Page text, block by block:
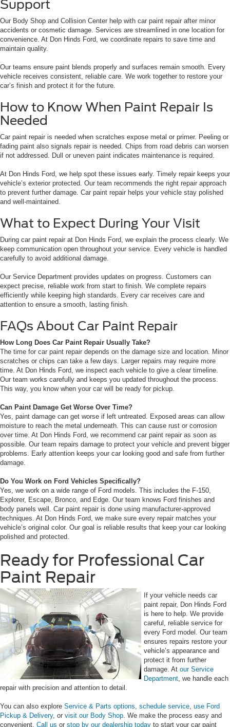
Support
Our Body Shop and Collision Center help with car paint repair after minor
accidents or cosmetic damage. Services are streamlined in one location for
convenience. At Don Hinds Ford, we coordinate repairs to save time and
maintain quality.
Our teams ensure paint blends properly and surfaces remain smooth. Every
vehicle receives consistent, reliable care. We work together to restore your
car’s finish and protect it for the future.
How to Know When Paint Repair Is
Needed
Car paint repair is needed when scratches expose metal or primer. Peeling or
fading paint also signals repair is needed. Chips from road debris can worsen
if not addressed. Dull or uneven paint indicates maintenance is required.
At Don Hinds Ford, we help spot these issues early. Timely repair keeps your
vehicle’s exterior protected. Our team recommends the right repair approach
to prevent further damage. Car paint repair helps your vehicle stay polished
and well-maintained.
What to Expect During Your Visit
During car paint repair at Don Hinds Ford, we explain the process clearly. We
keep communication open throughout your service. Every vehicle is handled
carefully to avoid additional damage.
Our Service Department provides updates on progress. Customers can
expect precise, reliable work from start to finish. We complete repairs
efficiently while keeping high standards. Every car receives care and
attention to ensure a smooth, lasting finish.
FAQs About Car Paint Repair
How Long Does Car Paint Repair Usually Take?
The time for car paint repair depends on the damage size and location. Minor
scratches or chips can take a few days. Larger repairs may require more
time. At Don Hinds Ford, we inspect each vehicle to give a clear timeline.
Our team works carefully and keeps you updated throughout the process.
This way, you know when your car will be ready for pickup.
Can Paint Damage Get Worse Over Time?
Yes, paint damage can get worse if left untreated. Exposed areas can allow
moisture to reach the metal underneath. This can cause rust or corrosion
over time. At Don Hinds Ford, we recommend car paint repair as soon as
possible. Our team repairs damage to protect your vehicle and prevent bigger
problems. Early attention keeps your car looking good and safe from further
damage.
Do You Work on Ford Vehicles Specifically?
Yes, we work on a wide range of Ford models. This includes the F-150,
Explorer, Escape, Bronco, and Edge. Our team knows Ford finishes and
body panels well. Car paint repair is done using manufacturer-approved
techniques. At Don Hinds Ford, we make sure every repair matches your
vehicle’s original color. Our goal is reliable results that keep your car looking
polished and protected.
Ready for Professional Car
Paint Repair
If your vehicle needs car
paint repair, Don Hinds Ford
is here to help. We provide
careful, reliable service for
every Ford model. Our team
ensures repairs restore your
vehicle’s appearance and
protect it from further
damage. At our Service
Department , we handle each
repair with precision and attention to detail.
You can also explore Service & Parts options schedule service use Ford
Pickup & Delivery, or visit our Body Shop . We make the process easy and
convenient. Call us or stop by our dealership today to start your car paint